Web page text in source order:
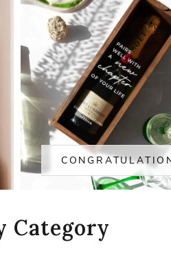
Category